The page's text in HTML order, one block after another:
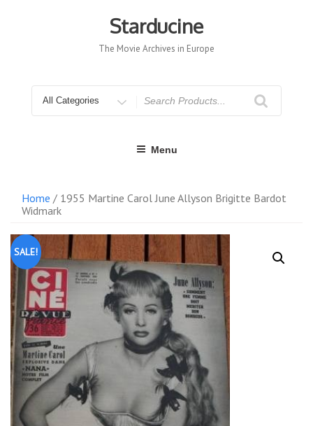
Starducine
The Movie Archives in Europe
for
Menu
Home / 1955 Martine Carol June Allyson Brigitte Bardot
Widmark
SALE!